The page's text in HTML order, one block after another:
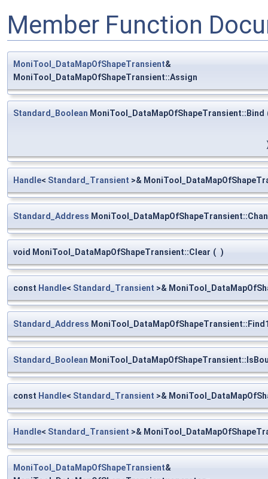
Member Function
MoniTool_DataMapOfShapeTransient&
MoniTool_DataMapOfShapeTransient::Assign
Standard_Boolean MoniTool_DataMapOfShapeTransient::Bind
Handle< Standard_Transient >&
Standard_Address
void MoniTool_DataMapOfShapeTransient::Clear ( )
const Handle< Standard_Transient >&
Standard_Address
Standard_Boolean
const Handle< Standard_Transient >&
Handle< Standard_Transient >&
MoniTool_DataMapOfShapeTransient&